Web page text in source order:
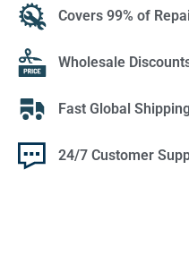
Covers 99% of
Wholesale
Fast Global
24/7 Customer